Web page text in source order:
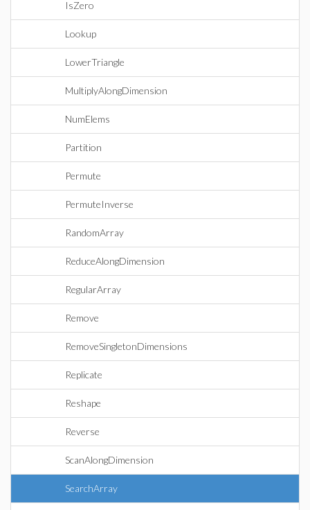
IsZero
Lookup
LowerTriangle
MultiplyAlongDimension
NumElems
Partition
Permute
PermuteInverse
RandomArray
ReduceAlongDimension
RegularArray
Remove
RemoveSingletonDimensions
Replicate
Reshape
Reverse
ScanAlongDimension
SearchArray